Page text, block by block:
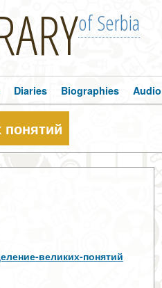
of Serbia
Diaries Biographies Audio
великих-понятий